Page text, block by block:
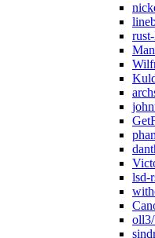
lsd-